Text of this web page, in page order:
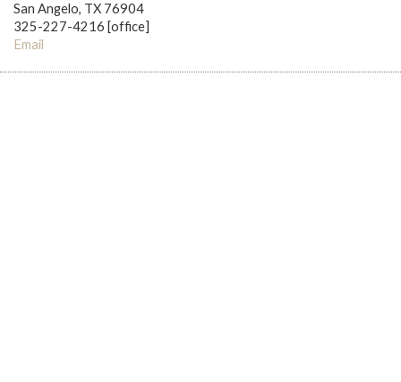
San Angelo, TX 76904
325-227-4216 [office]
Email